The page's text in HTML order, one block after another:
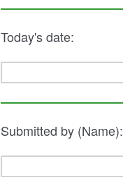
Today's date:
Submitted by (Name):